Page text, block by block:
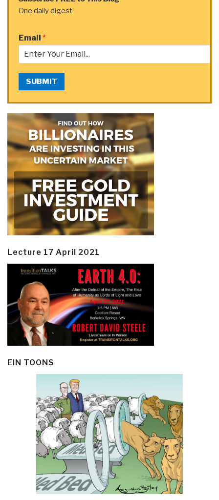
One daily digest
Email *
SUBMIT
Lecture 17 April 2021
EIN TOONS